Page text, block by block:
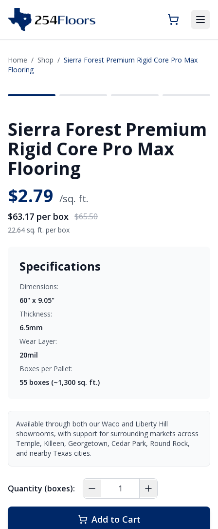
Home / Shop / Sierra Forest Premium Rigid Core Pro Max
Flooring
Sierra Forest Premium
Rigid Core Pro Max
Flooring
$2.79 /sq. ft.
$63.17 per box $65.50
22.64 sq. ft. per box
Specifications
Dimensions:
60" x 9.05"
Thickness:
6.5mm
Wear Layer:
20mil
Boxes per Pallet:
55 boxes (~1,300 sq. ft.)
Available through both our Waco and Liberty Hill
showrooms, with support for surrounding markets across
Temple, Killeen, Georgetown, Cedar Park, Round Rock,
and nearby Texas cities.
Quantity (boxes):
Add to Cart